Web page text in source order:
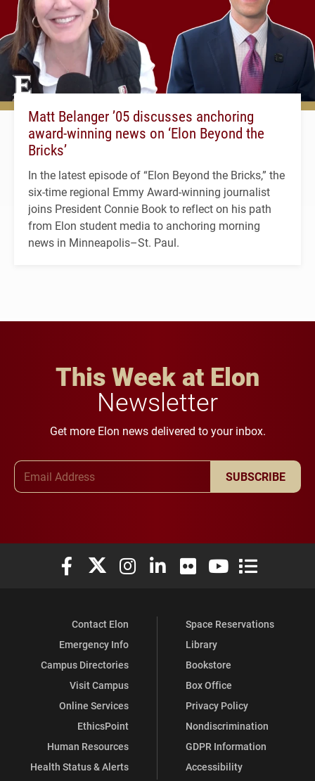
Matt Belanger ’05 discusses anchoring
award-winning news on ‘Elon Beyond the
Bricks’
In the latest episode of “Elon Beyond the Bricks,” the
six-time regional Emmy Award-winning journalist
joins President Connie Book to reflect on his path
from Elon student media to anchoring morning
news in Minneapolis–St. Paul.
This Week at Elon
Newsletter
Get more Elon news delivered to your inbox.
SUBSCRIBE
Elon University Facebook
Elon University X (formerly Twitter)
Elon University Instagram
Elon University LinkedIn
Elon University Flickr
Elon University
Elon
Contact Elon
Emergency Info
Campus Directories
Visit Campus
Online Services
EthicsPoint
Human Resources
Health Status & Alerts
Space Reservations
Library
Bookstore
Box Office
Privacy Policy
Nondiscrimination
GDPR Information
Accessibility